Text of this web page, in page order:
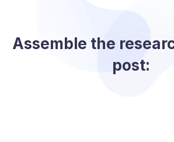
Assemble the
post: